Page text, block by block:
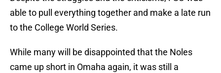
able to pull everything together and make a late run
to the College World Series.
While many will be disappointed that the Noles
came up short in Omaha again, it was still a